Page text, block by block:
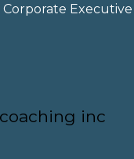
Executive
inc